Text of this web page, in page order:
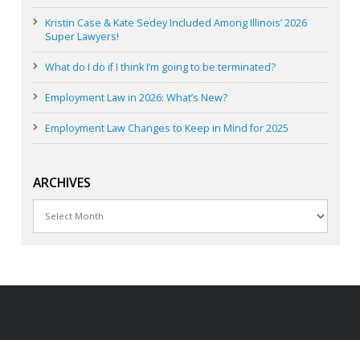
Kristin Case & Kate Sedey Included Among Illinois’ 2026
Super Lawyers!
What do I do if I think I’m going to be terminated?
Employment Law in 2026: What’s New?
Employment Law Changes to Keep in Mind for 2025
ARCHIVES